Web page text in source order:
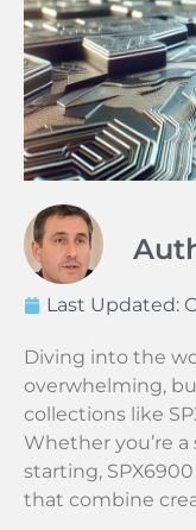
Last Updated:
Diving into the
overwhelming,
collections like
Whether you’re
starting,
that combine